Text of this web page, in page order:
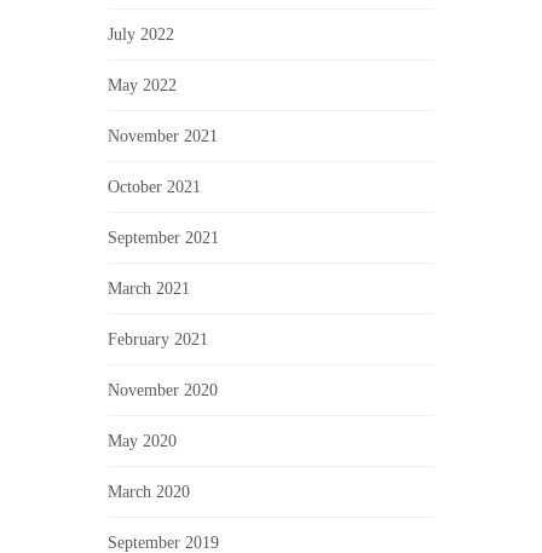
July 2022
May 2022
November 2021
October 2021
September 2021
March 2021
February 2021
November 2020
May 2020
March 2020
September 2019